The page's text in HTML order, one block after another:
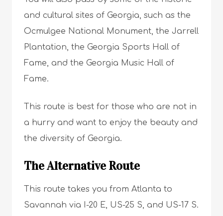
and cultural sites of Georgia, such as the
Ocmulgee National Monument, the Jarrell
Plantation, the Georgia Sports Hall of
Fame, and the Georgia Music Hall of
Fame.
This route is best for those who are not in
a hurry and want to enjoy the beauty and
the diversity of Georgia.
The Alternative Route
This route takes you from Atlanta to
Savannah via I-20 E, US-25 S, and US-17 S.